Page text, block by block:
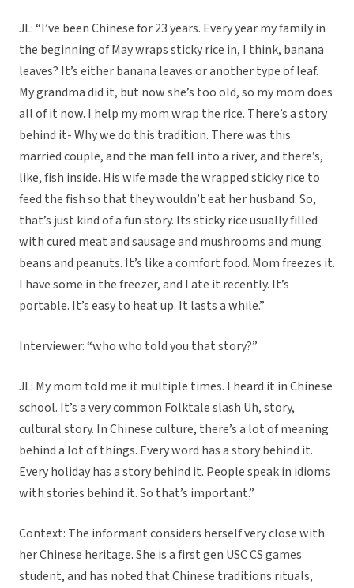
JL: “I’ve been Chinese for 23 years. Every year my family in
the beginning of May wraps sticky rice in, I think, banana
leaves? It’s either banana leaves or another type of leaf.
My grandma did it, but now she’s too old, so my mom does
all of it now. I help my mom wrap the rice. There’s a story
behind it- Why we do this tradition. There was this
married couple, and the man fell into a river, and there’s,
like, fish inside. His wife made the wrapped sticky rice to
feed the fish so that they wouldn’t eat her husband. So,
that’s just kind of a fun story. Its sticky rice usually filled
with cured meat and sausage and mushrooms and mung
beans and peanuts. It’s like a comfort food. Mom freezes it.
I have some in the freezer, and I ate it recently. It’s
portable. It’s easy to heat up. It lasts a while.”
Interviewer: “who who told you that story?”
JL: My mom told me it multiple times. I heard it in Chinese
school. It’s a very common Folktale slash Uh, story,
cultural story. In Chinese culture, there’s a lot of meaning
behind a lot of things. Every word has a story behind it.
Every holiday has a story behind it. People speak in idioms
with stories behind it. So that’s important.”
Context: The informant considers herself very close with
her Chinese heritage. She is a first gen USC CS games
student, and has noted that Chinese traditions rituals,